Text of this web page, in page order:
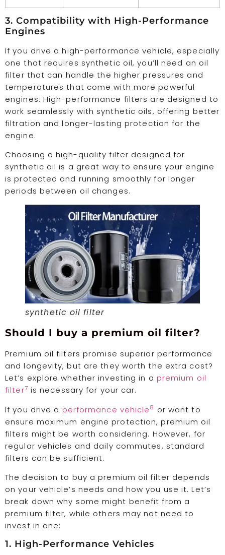
3. Compatibility with High-Performance
Engines
If you drive a high-performance vehicle, especially
one that requires synthetic oil, you’ll need an oil
filter that can handle the higher pressures and
temperatures that come with more powerful
engines. High-performance filters are designed to
work seamlessly with synthetic oils, offering better
filtration and longer-lasting protection for the
engine.
Choosing a high-quality filter designed for
synthetic oil is a great way to ensure your engine
is protected and running smoothly for longer
periods between oil changes.
synthetic oil filter
Should I buy a premium oil filter?
Premium oil filters promise superior performance
and longevity, but are they worth the extra cost?
Let’s explore whether investing in a premium oil
filter7 is necessary for your car.
If you drive a performance vehicle8 or want to
ensure maximum engine protection, premium oil
filters might be worth considering. However, for
regular vehicles and daily commutes, standard
filters can be sufficient.
The decision to buy a premium oil filter depends
on your vehicle’s needs and how you use it. Let’s
break down why some might benefit from a
premium filter, while others may not need to
invest in one:
1. High-Performance Vehicles